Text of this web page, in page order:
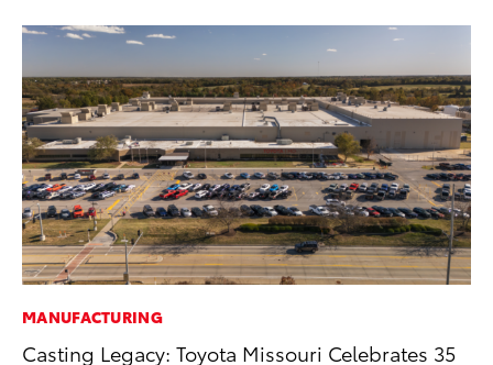
MANUFACTURING
Casting Legacy: Toyota Missouri Celebrates 35